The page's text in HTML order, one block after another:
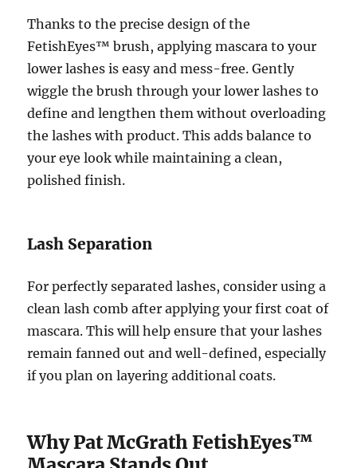
Thanks to the precise design of the
FetishEyes™ brush, applying mascara to your
lower lashes is easy and mess-free. Gently
wiggle the brush through your lower lashes to
define and lengthen them without overloading
the lashes with product. This adds balance to
your eye look while maintaining a clean,
polished finish.
Lash Separation
For perfectly separated lashes, consider using a
clean lash comb after applying your first coat of
mascara. This will help ensure that your lashes
remain fanned out and well-defined, especially
if you plan on layering additional coats.
Why Pat McGrath FetishEyes™